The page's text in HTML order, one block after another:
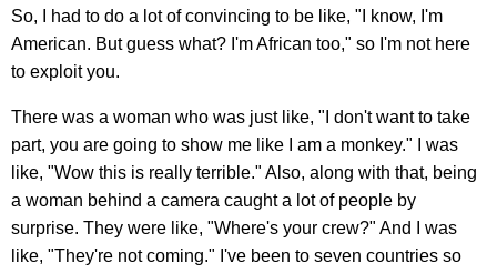
So, I had to do a lot of convincing to be like, "I know, I'm
American. But guess what? I'm African too," so I'm not here
to exploit you.
There was a woman who was just like, "I don't want to take
part, you are going to show me like I am a monkey." I was
like, "Wow this is really terrible." Also, along with that, being
a woman behind a camera caught a lot of people by
surprise. They were like, "Where's your crew?" And I was
like, "They're not coming." I've been to seven countries so